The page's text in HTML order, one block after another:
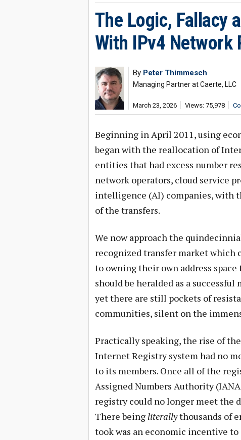
The Logic, Fallacy
With IPv4 Network
By Peter Thimmesch
Managing Partner at Caerte, LLC
March 23, 2026 Views: 75,978
Beginning in April 2011, using
began with the reallocation of
entities that had excess number
network operators, cloud service
intelligence (AI) companies, with
of the transfers.
We now approach the
recognized transfer market which
to owning their own address
should be heralded as a
yet there are still pockets of
communities, silent on the
Practically speaking, the rise of
Internet Registry system had no
to its members. Once all of the
Assigned Numbers Authority
registry could no longer meet the
There being literallythousands of
took was an economic incentive